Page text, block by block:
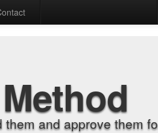
and approve them